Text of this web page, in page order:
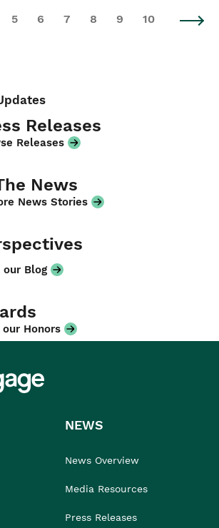
5 6 7 8 9 10
Releases
Releases
News
News Stories
our Blog
Honors
NEWS
News Overview
Media Resources
Press Releases